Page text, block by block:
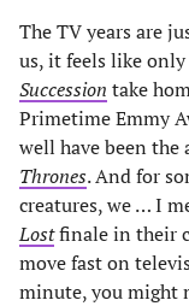
The TV years are
us, it feels like
Succession take
Primetime Emmy
well have been the
Thrones. And for
creatures, we … I
Lostfinale in their
move fast on
minute, you might